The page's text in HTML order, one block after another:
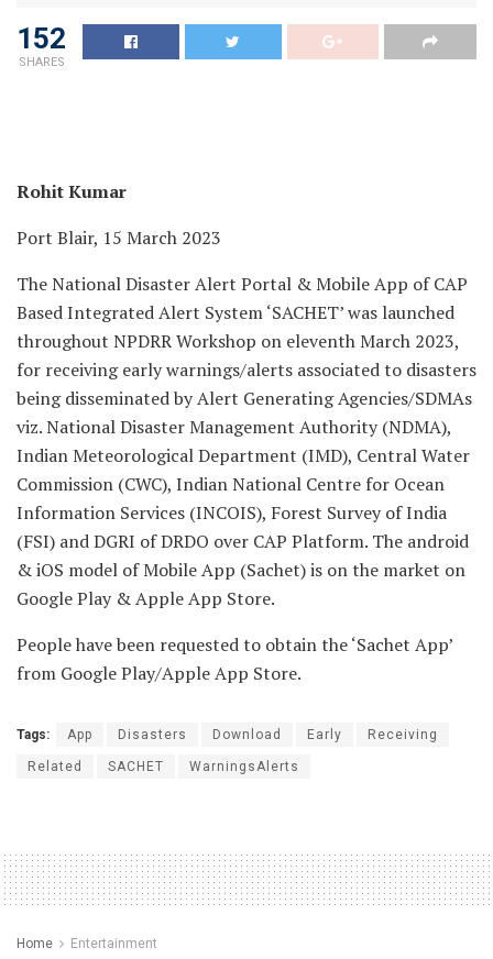
152
SHARES
Rohit Kumar
Port Blair, 15 March 2023
The National Disaster Alert Portal & Mobile App of CAP
Based Integrated Alert System ‘SACHET’ was launched
throughout NPDRR Workshop on eleventh March 2023,
for receiving early warnings/alerts associated to disasters
being disseminated by Alert Generating Agencies/SDMAs
viz. National Disaster Management Authority (NDMA),
Indian Meteorological Department (IMD), Central Water
Commission (CWC), Indian National Centre for Ocean
Information Services (INCOIS), Forest Survey of India
(FSI) and DGRI of DRDO over CAP Platform. The android
& iOS model of Mobile App (Sachet) is on the market on
Google Play & Apple App Store.
People have been requested to obtain the ‘Sachet App’
from Google Play/Apple App Store.
Tags: App Disasters Download Early Receiving
Related SACHET WarningsAlerts
Home Entertainment